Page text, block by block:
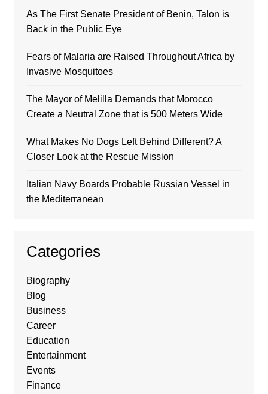
As The First Senate President of Benin, Talon is
Back in the Public Eye
Fears of Malaria are Raised Throughout Africa by
Invasive Mosquitoes
The Mayor of Melilla Demands that Morocco
Create a Neutral Zone that is 500 Meters Wide
What Makes No Dogs Left Behind Different? A
Closer Look at the Rescue Mission
Italian Navy Boards Probable Russian Vessel in
the Mediterranean
Categories
Biography
Blog
Business
Career
Education
Entertainment
Events
Finance